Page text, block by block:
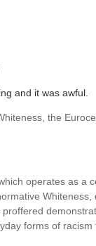
and it was awful.
the
operates as a
Whiteness,
forms of